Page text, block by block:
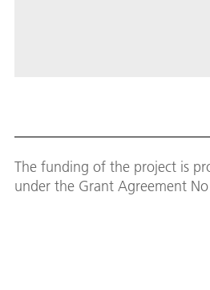
The funding of the project is
under the Grant Agreement